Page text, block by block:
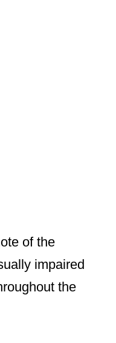
of the
impaired
the